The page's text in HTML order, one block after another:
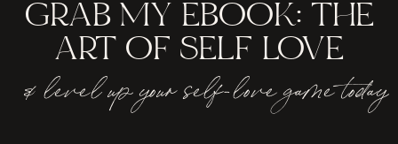
GRAB MY EBOOK: THE
ART OF SELF LOVE
& level up your self-love game today